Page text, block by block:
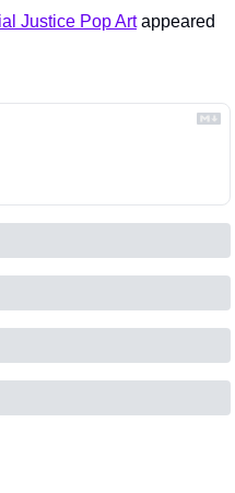
Justice Pop Art appeared